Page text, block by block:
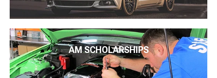
AM SCHOLARSHIPS